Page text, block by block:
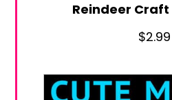
Reindeer
$2.99